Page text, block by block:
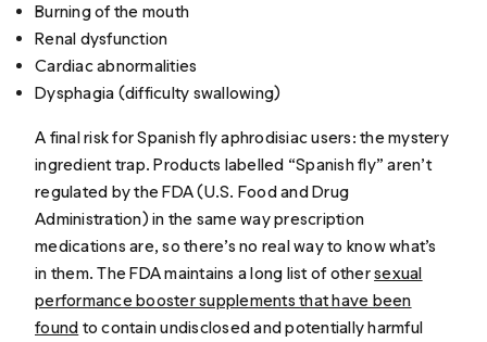
Burning of the mouth
Renal dysfunction
Cardiac abnormalities
Dysphagia (difficulty swallowing)
A final risk for Spanish fly aphrodisiac users: the mystery
ingredient trap. Products labelled “Spanish fly” aren’t
regulated by the FDA (U.S. Food and Drug
Administration) in the same way prescription
medications are, so there’s no real way to know what’s
in them. The FDA maintains a long list of othersexual
performance booster supplements that have been
found to contain undisclosed and potentially harmful